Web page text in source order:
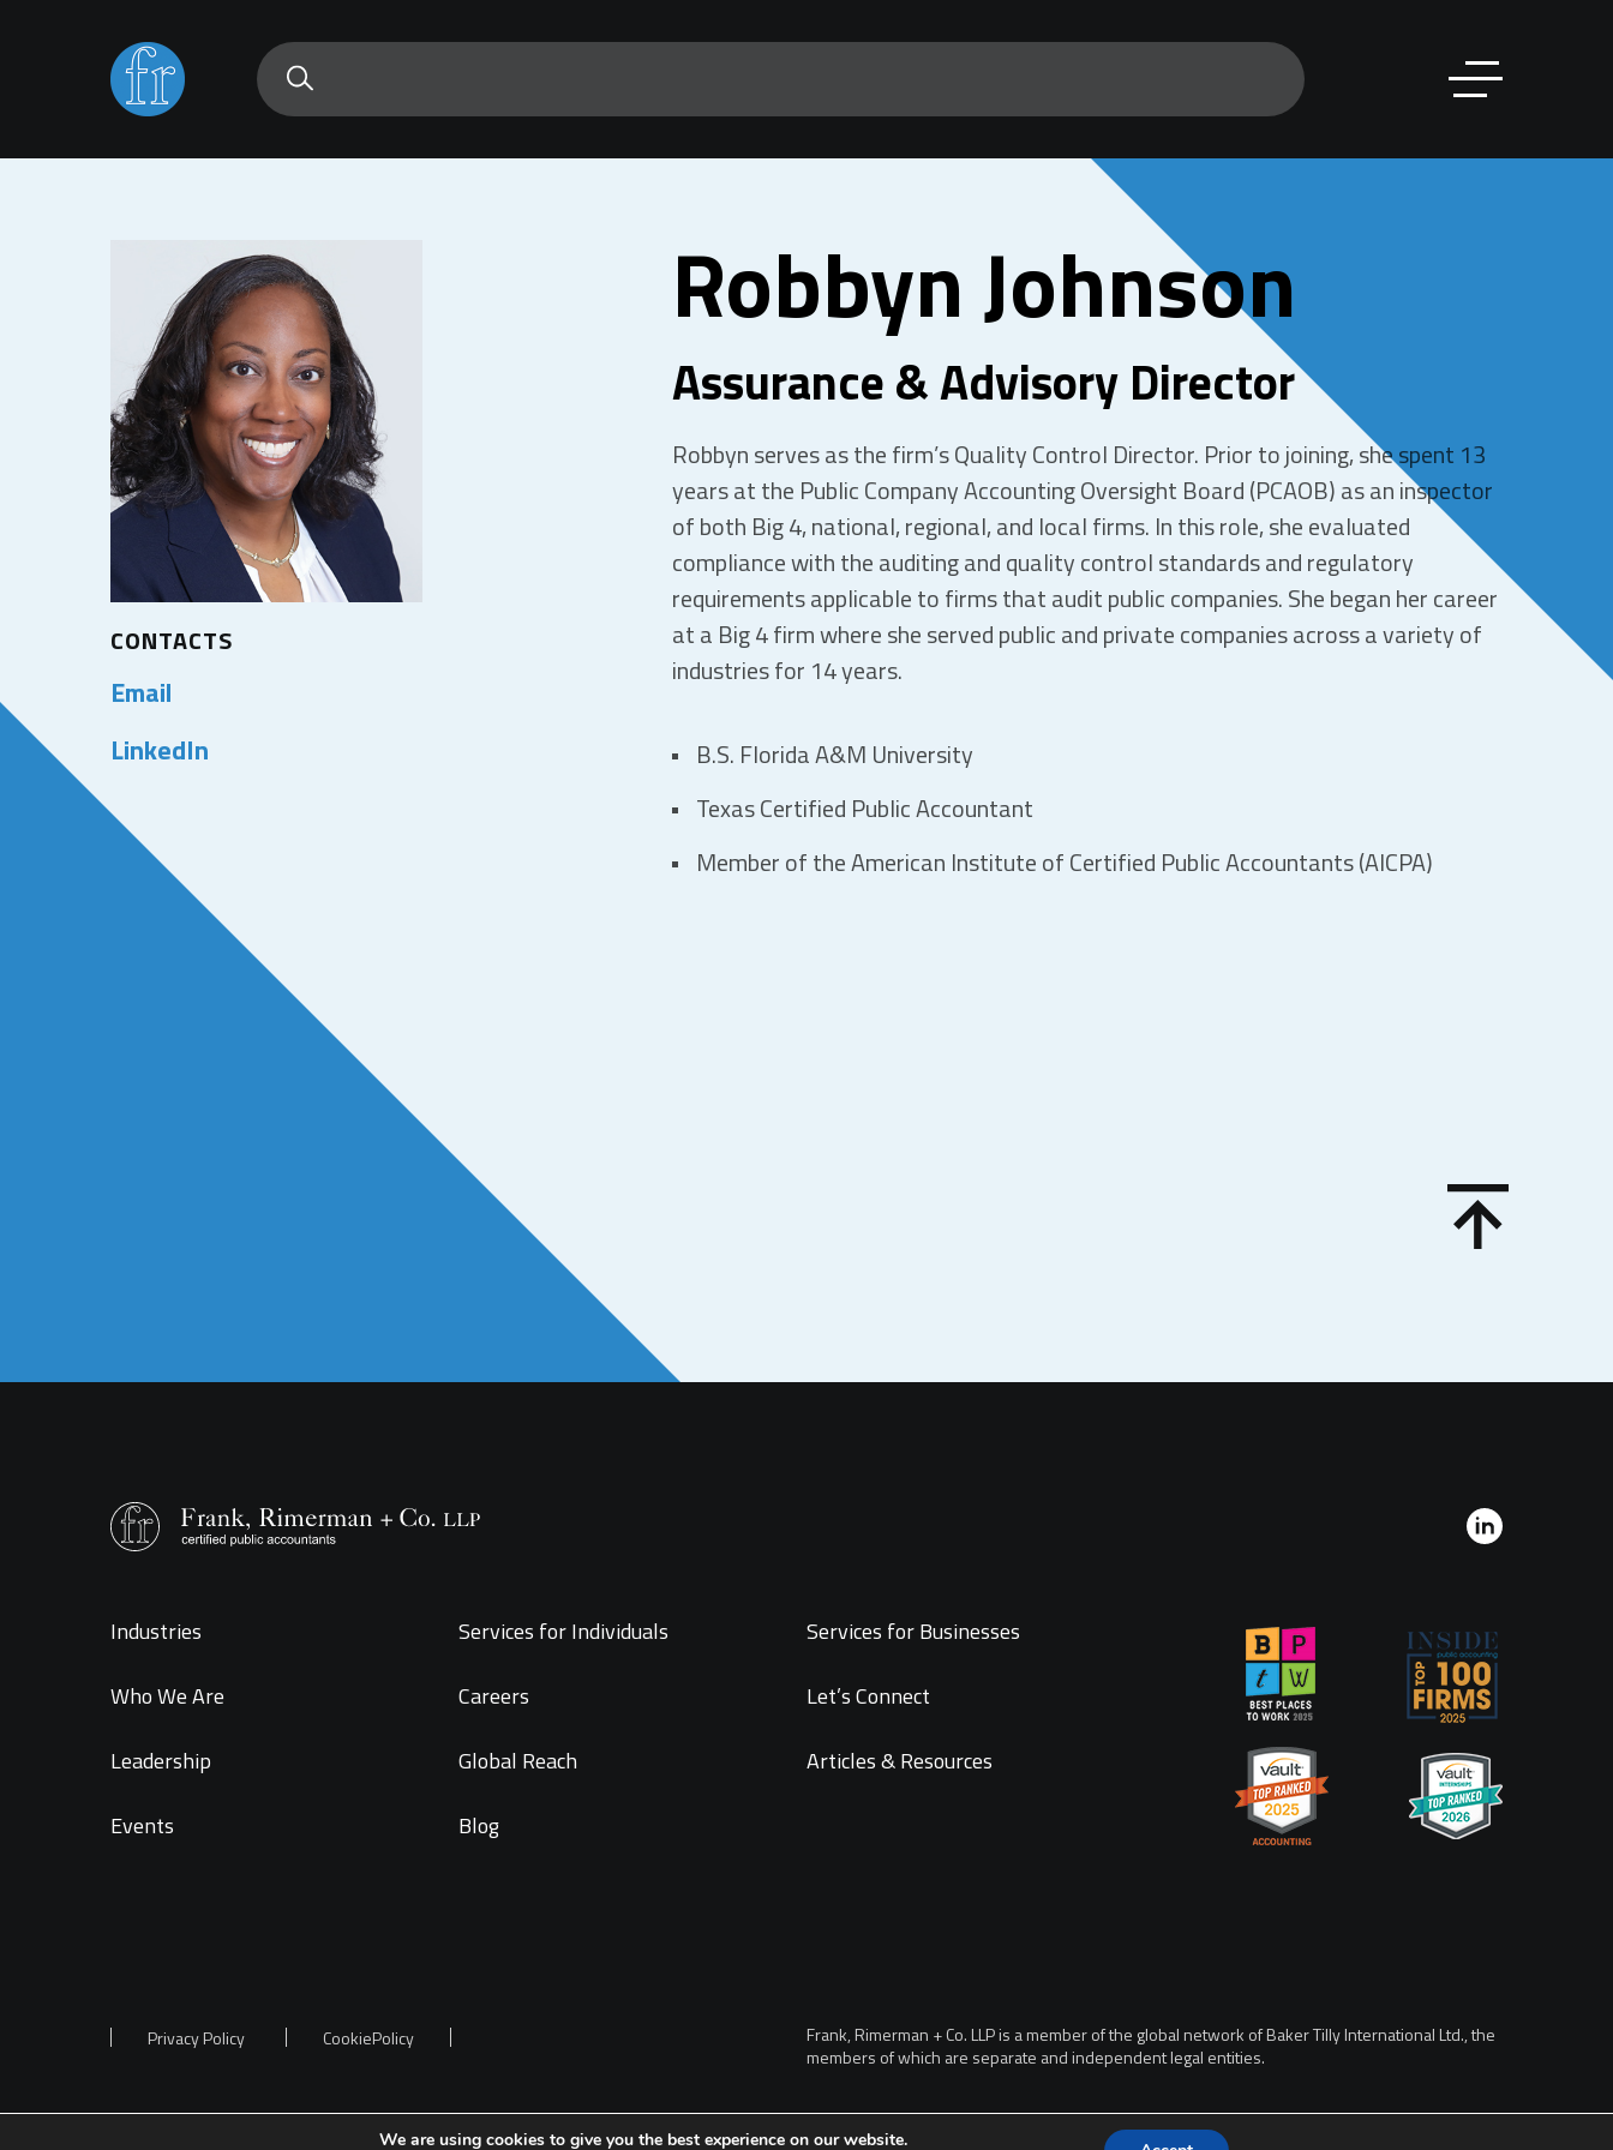
CONTACTS
Email
LinkedIn
Robbyn Johnson
Assurance & Advisory Director
Robbyn serves as the firm’s Quality Control Director. Prior to joining, she spent 13
years at the Public Company Accounting Oversight Board (PCAOB) as an inspector
of both Big 4, national, regional, and local firms. In this role, she evaluated
compliance with the auditing and quality control standards and regulatory
requirements applicable to firms that audit public companies. She began her career
at a Big 4 firm where she served public and private companies across a variety of
industries for 14 years.
B.S. Florida A&M University
Texas Certified Public Accountant
Member of the American Institute of Certified Public Accountants (AICPA)
Industries
Who We Are
Leadership
Events
Services for Individuals
Careers
Global Reach
Blog
Services for Businesses
Let’s Connect
Articles & Resources
Privacy Policy CookiePolicy
Frank, Rimerman + Co. LLP is a member of the global network of Baker Tilly International Ltd., the
members of which are separate and independent legal entities.
We are using cookies to give you the best experience on our website.